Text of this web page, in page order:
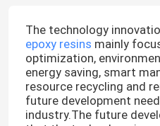
The technology
epoxy resins mainly
optimization,
energy saving, smart
resource recycling and
future development
industry.The future